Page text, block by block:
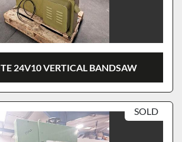
24V10 VERTICAL BANDSAW
SOLD